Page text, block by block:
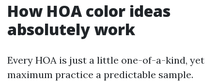
How HOA color ideas
absolutely work
Every HOA is just a little one-of-a-kind, yet
maximum practice a predictable sample.